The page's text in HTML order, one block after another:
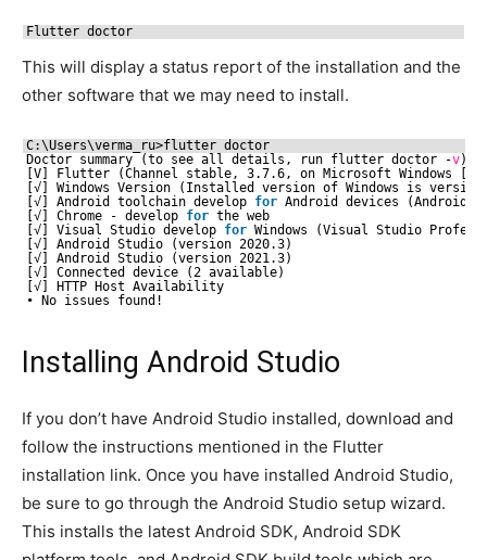
Flutter doctor
This will display a status report of the installation and the
other software that we may need to install.
C:\Users\verma_ru>flutter doctor
Doctor summary (to see all details, run flutter doctor -v):
[V] Flutter (Channel stable, 3.7.6, on Microsoft Windows
[√] Windows Version (Installed version of Windows is
[√] Android toolchain develop for Android devices (Android
[√] Chrome - develop for the web
[√] Visual Studio develop for Windows (Visual Studio
[√] Android Studio (version 2020.3)
[√] Android Studio (version 2021.3)
[√] Connected device (2 available)
[√] HTTP Host Availability
• No issues found!
Installing Android Studio
If you don’t have Android Studio installed, download and
follow the instructions mentioned in the Flutter
installation link. Once you have installed Android Studio,
be sure to go through the Android Studio setup wizard.
This installs the latest Android SDK, Android SDK